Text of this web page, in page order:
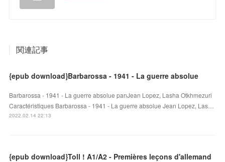
関連記事
{epub download}Barbarossa - 1941 - La guerre absolue
Barbarossa - 1941 - La guerre absolue panJean Lopez, Lasha Otkhmezuri
Caractéristiques Barbarossa - 1941 - La guerre absolue Jean Lopez, Las…
2022.02.14 22:13
{epub download}Toll ! A1/A2 - Premières leçons d'allemand